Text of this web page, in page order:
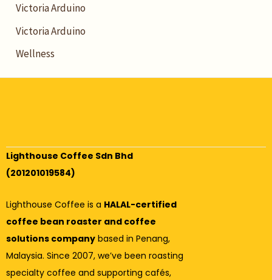
Victoria Arduino
Victoria Arduino
Wellness
Lighthouse Coffee Sdn Bhd
(201201019584)
Lighthouse Coffee is a HALAL-certified
coffee bean roaster and coffee
solutions company based in Penang,
Malaysia. Since 2007, we’ve been roasting
specialty coffee and supporting cafés,